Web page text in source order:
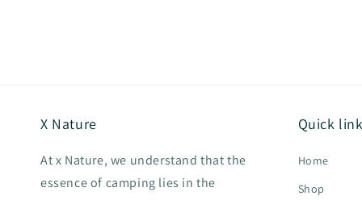
X Nature
At x Nature, we understand that the
essence of camping lies in the
Quick
Home
Shop